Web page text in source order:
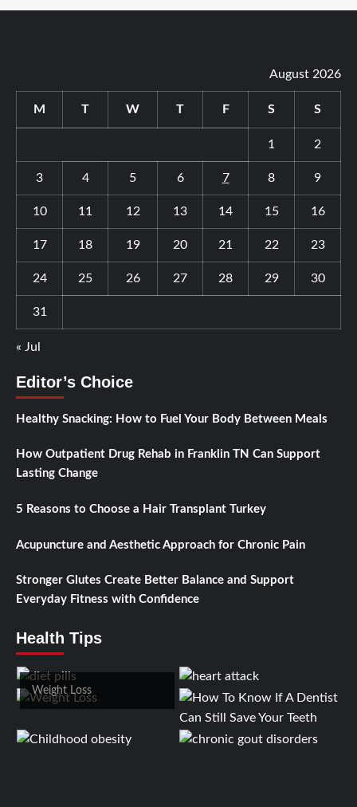
August 2026
M T W T F S S
1 2
3 4 5 6 7 8 9
10 11 12 13 14 15 16
17 18 19 20 21 22 23
24 25 26 27 28 29 30
31
« Jul
Editor’s Choice
Healthy Snacking: How to Fuel Your Body Between Meals
How Outpatient Drug Rehab in Franklin TN Can Support
Lasting Change
5 Reasons to Choose a Hair Transplant Turkey
Acupuncture and Aesthetic Approach for Chronic Pain
Stronger Glutes Create Better Balance and Support
Everyday Fitness with Confidence
Health Tips
Weight Loss